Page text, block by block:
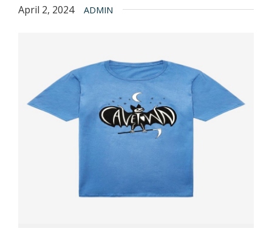
April 2, 2024 ADMIN